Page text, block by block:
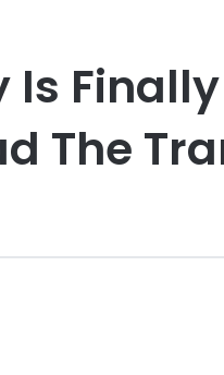
Is
The